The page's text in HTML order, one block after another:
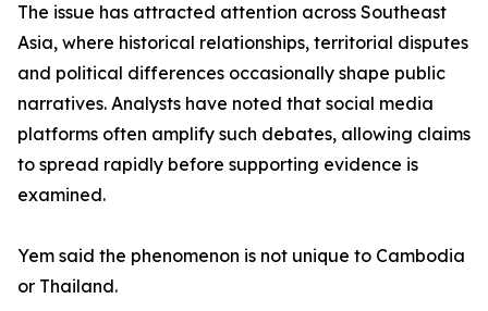
The issue has attracted attention across Southeast
Asia, where historical relationships, territorial disputes
and political differences occasionally shape public
narratives. Analysts have noted that social media
platforms often amplify such debates, allowing claims
to spread rapidly before supporting evidence is
examined.
Yem said the phenomenon is not unique to Cambodia
or Thailand.